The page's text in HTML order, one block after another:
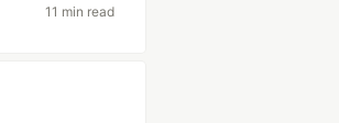
11 min read